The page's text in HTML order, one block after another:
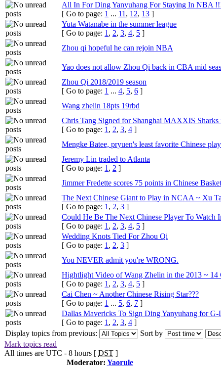
All In For Ding Yanyuhang For Staying In NBA
[ Go to page: 1 ... 11 , 12, 13 ]
Yuta Watanabe in the summer league
[ Go to page: 1 , 2, 3, 4, 5 ]
Zhou qi hopeful he can rejoin NBA
Yao does not allow Zhou Qi back in CBA mid
Zhou Qi 2018/2019 season
[ Go to page: 1 ... 4, 5, 6 ]
Wang zhelin 18pts 19rbd
Chris Tang Signed for Shanghai MAXXIS
[ Go to page: 1 , 2, 3, 4 ]
Mengke Batee, pryuen's least favorite Chinese
Jeremy Lin traded to Atlanta
[ Go to page: 1 , 2 ]
Jimmer Fredette scores 75 points in Chinese
The Next Chinese Giant to Play in NCAA ~ Xu
[ Go to page: 1 , 2, 3 ]
Could He Be The Next Chinese Player To Watch
[ Go to page: 1 , 2, 3, 4, 5 ]
Wedding Knots Tied For Zhou Qi
[ Go to page: 1 , 2, 3 ]
You NEVER admit you're WRONG.
Hightlight Video of Wang Zhelin in the 2013 ~ 14
[ Go to page: 1 , 2, 3, 4, 5 ]
Cai Chen ~ Another Chinese Rising Star???
[ Go to page: 1 ... 5, 6, 7 ]
Dallas Mavericks To Sign Ding Yanyuhang for G-
[ Go to page: 1 , 2, 3, 4 ]
Display topics from previous:
Sort by
Mark topics read
All times are UTC - 8 hours [ DST ]
Moderator: Yaorule